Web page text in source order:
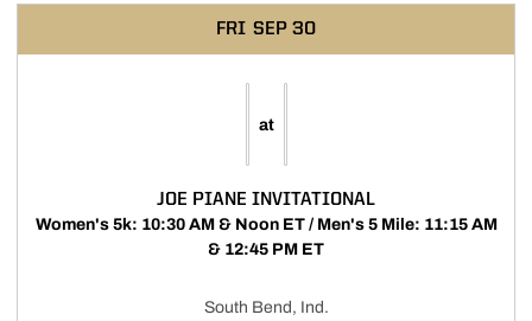
FRI SEP 30
at
JOE PIANE INVITATIONAL
Women's 5k: 10:30 AM & Noon ET / Men's 5 Mile: 11:15 AM
& 12:45 PM ET
South Bend, Ind.